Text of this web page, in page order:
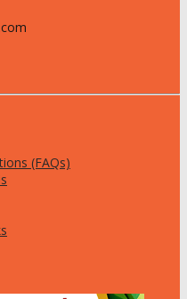
(FAQs)